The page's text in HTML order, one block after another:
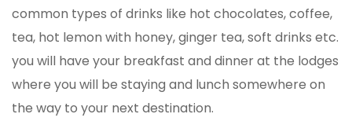
common types of drinks like hot chocolates, coffee,
tea, hot lemon with honey, ginger tea, soft drinks etc.
you will have your breakfast and dinner at the lodges
where you will be staying and lunch somewhere on
the way to your next destination.